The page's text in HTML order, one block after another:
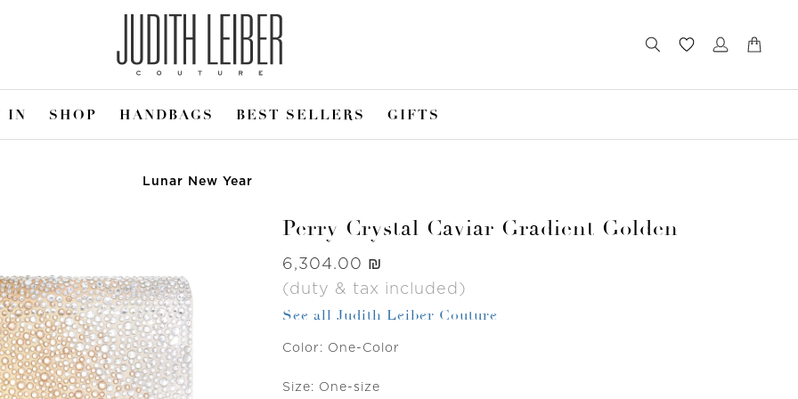
IN SHOP HANDBAGS BEST SELLERS GIFTS
Lunar New Year
Perry Crystal Caviar Gradient Golden
Was
‏6,304.00 ₪
(duty & tax included)
See all Judith Leiber Couture
Color: One-Color
Size: One-size